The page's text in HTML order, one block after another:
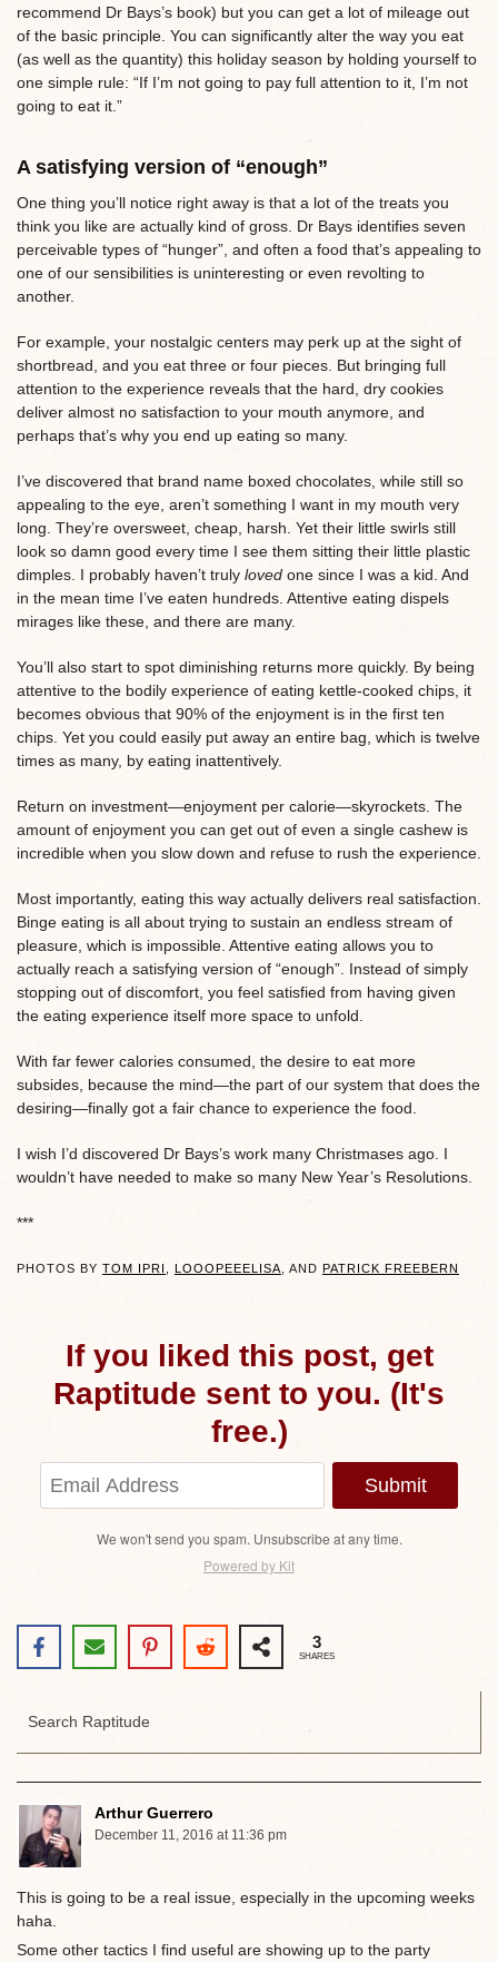
recommend Dr Bays’s book) but you can get a lot of mileage out
of the basic principle. You can significantly alter the way you eat
(as well as the quantity) this holiday season by holding yourself to
one simple rule: “If I’m not going to pay full attention to it, I’m not
going to eat it.”
A satisfying version of “enough”
One thing you’ll notice right away is that a lot of the treats you
think you like are actually kind of gross. Dr Bays identifies seven
perceivable types of “hunger”, and often a food that’s appealing to
one of our sensibilities is uninteresting or even revolting to
another.
For example, your nostalgic centers may perk up at the sight of
shortbread, and you eat three or four pieces. But bringing full
attention to the experience reveals that the hard, dry cookies
deliver almost no satisfaction to your mouth anymore, and
perhaps that’s why you end up eating so many.
I’ve discovered that brand name boxed chocolates, while still so
appealing to the eye, aren’t something I want in my mouth very
long. They’re oversweet, cheap, harsh. Yet their little swirls still
look so damn good every time I see them sitting their little plastic
dimples. I probably haven’t truly loved one since I was a kid. And
in the mean time I’ve eaten hundreds. Attentive eating dispels
mirages like these, and there are many.
You’ll also start to spot diminishing returns more quickly. By being
attentive to the bodily experience of eating kettle-cooked chips, it
becomes obvious that 90% of the enjoyment is in the first ten
chips. Yet you could easily put away an entire bag, which is twelve
times as many, by eating inattentively.
Return on investment—enjoyment per calorie—skyrockets. The
amount of enjoyment you can get out of even a single cashew is
incredible when you slow down and refuse to rush the experience.
Most importantly, eating this way actually delivers real satisfaction.
Binge eating is all about trying to sustain an endless stream of
pleasure, which is impossible. Attentive eating allows you to
actually reach a satisfying version of “enough”. Instead of simply
stopping out of discomfort, you feel satisfied from having given
the eating experience itself more space to unfold.
With far fewer calories consumed, the desire to eat more
subsides, because the mind—the part of our system that does the
desiring—finally got a fair chance to experience the food.
I wish I’d discovered Dr Bays’s work many Christmases ago. I
wouldn’t have needed to make so many New Year’s Resolutions.
***
PHOTOS BY TOM IPRI LOOOPEEELISA , AND PATRICK FREEBERN
If you liked this post, get
Raptitude sent to you. (It's
free.)
Submit
We won't send you spam. Unsubscribe at any time.
Powered by Kit
3
SHARES
Arthur Guerrero
December 11, 2016 at 11:36 pm
This is going to be a real issue, especially in the upcoming weeks
haha.
Some other tactics I find useful are showing up to the party